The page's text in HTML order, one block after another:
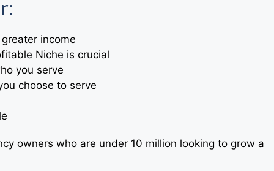
income
Niche is crucial
you serve
choose to serve
owners who are under 10 million looking to grow a